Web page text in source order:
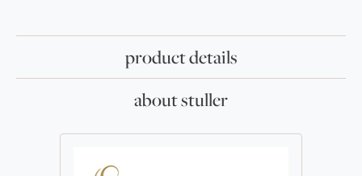
product details
about stuller